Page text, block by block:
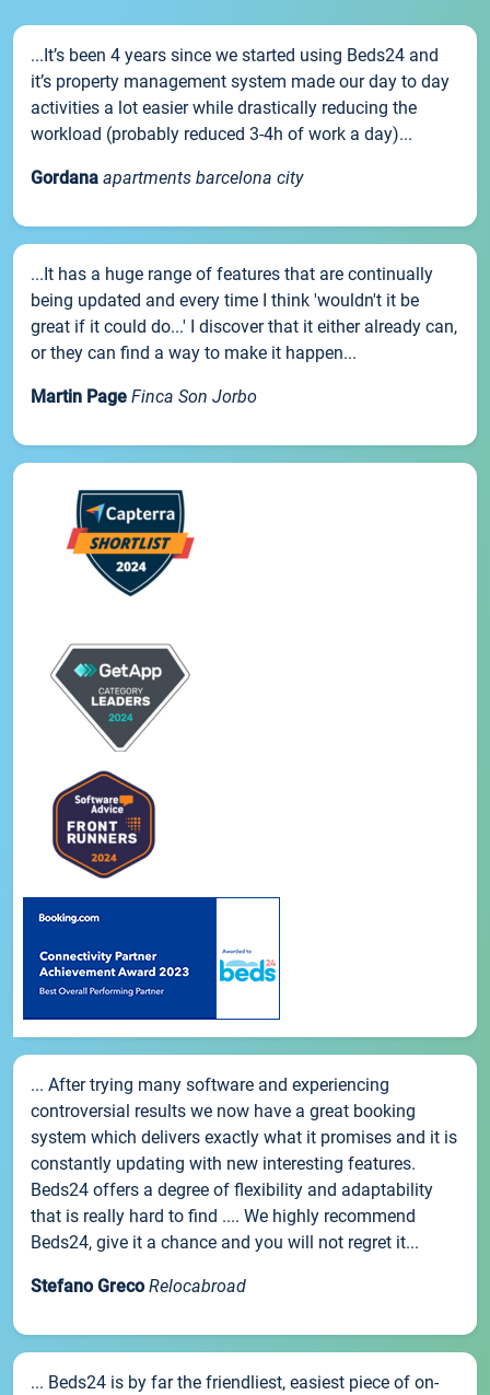
...It’s been 4 years since we started using Beds24 and
it’s property management system made our day to day
activities a lot easier while drastically reducing the
workload (probably reduced 3-4h of work a day)...
Gordana apartments barcelona city
...It has a huge range of features that are continually
being updated and every time I think 'wouldn't it be
great if it could do...' I discover that it either already can,
or they can find a way to make it happen...
Martin Page Finca Son Jorbo
... After trying many software and experiencing
controversial results we now have a great booking
system which delivers exactly what it promises and it is
constantly updating with new interesting features.
Beds24 offers a degree of flexibility and adaptability
that is really hard to find .... We highly recommend
Beds24, give it a chance and you will not regret it...
Stefano Greco Relocabroad
... Beds24 is by far the friendliest, easiest piece of on-